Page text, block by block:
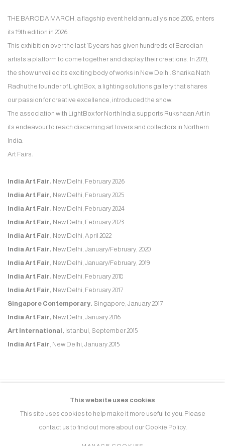
THE BARODA MARCH, a flagship event held annually since 2008, enters
its 19th edition in 2026.
This exhibition over the last 18 years has given hundreds of Barodian
artists a platform to come together and display their creations. In 2019,
the show unveiled its exciting body of works in New Delhi. Sharika Nath
Radhu the founder of LightBox, a lighting solutions gallery that shares
our passion for creative excellence, introduced the show.
The association with LightBox for North India supports Rukshaan Art in
its endeavour to reach discerning art lovers and collectors in Northern
India.
Art Fairs:
India Art Fair, New Delhi, February 2026
India Art Fair, New Delhi, February 2025
India Art Fair, New Delhi, February 2024
India Art Fair, New Delhi, February 2023
India Art Fair, New Delhi, April 2022
India Art Fair, New Delhi, January/February, 2020
India Art Fair, New Delhi, January/February, 2019
India Art Fair, New Delhi, February 2018
India Art Fair, New Delhi, February 2017
Singapore Contemporary, Singapore, January 2017
India Art Fair, New Delhi, January 2016
Art International, Istanbul, September 2015
India Art Fair, New Delhi, January 2015
COPYRIGHT © 2026 RUKSHAAN ART SITE BY ARTLOGIC
This website uses cookies
This site uses cookies to help make it more useful to you. Please
contact us to find out more about our Cookie Policy.